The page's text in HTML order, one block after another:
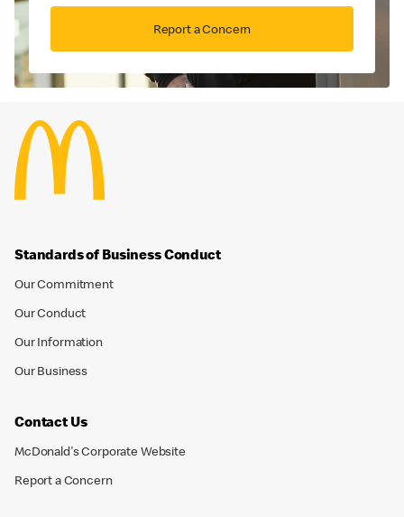
Report a Concern
Standards of Business Conduct
Our Commitment
Our Conduct
Our Information
Our Business
Contact Us
McDonald's Corporate Website
Report a Concern